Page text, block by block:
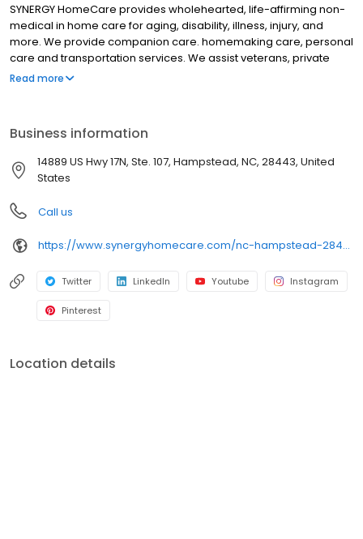
SYNERGY HomeCare provides wholehearted, life-affirming non-
medical in home care for aging, disability, illness, injury, and
more. We provide companion care. homemaking care, personal
care and transportation services. We assist veterans, private
individuals and long-term care insurance providers.
Read more
Business information
14889 US Hwy 17N, Ste. 107, Hampstead, NC, 28443, United
States
Call us
https://www.synergyhomecare.com/nc-hampstead-28443/
Twitter LinkedIn Youtube Instagram
Pinterest
Location details